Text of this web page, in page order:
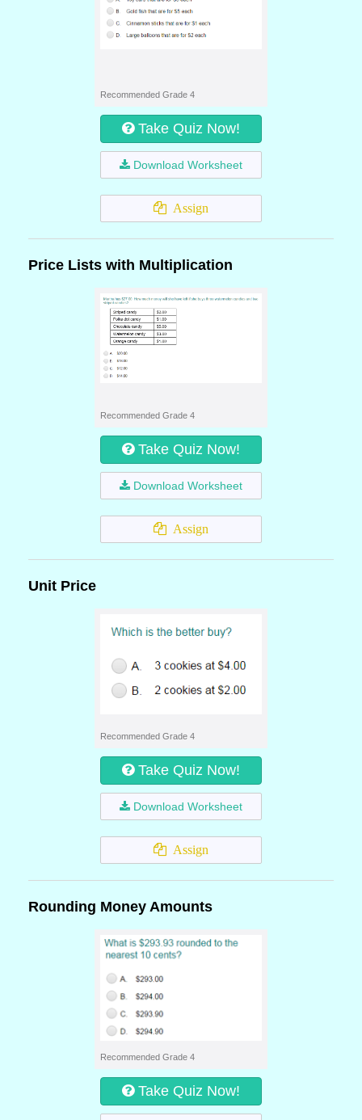
Recommended Grade 4
Take Quiz Now!
Download Worksheet
Assign
Price Lists with Multiplication
Recommended Grade 4
Take Quiz Now!
Download Worksheet
Assign
Unit Price
Recommended Grade 4
Take Quiz Now!
Download Worksheet
Assign
Rounding Money Amounts
Recommended Grade 4
Take Quiz Now!